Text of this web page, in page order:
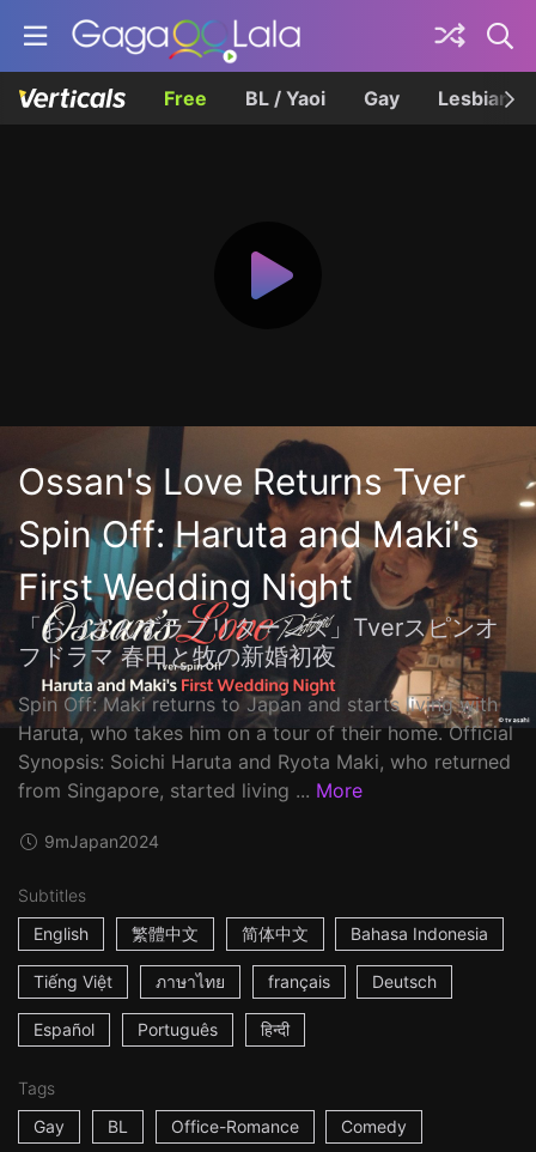
Free BL / Yaoi Gay Lesbian
Ossan's Love Returns Tver
Spin Off: Haruta and Maki's
First Wedding Night
「おっさんずラブリターンズ」Tverスピンオ
フドラマ 春田と牧の新婚初夜
Spin Off: Maki returns to Japan and starts living with
Haruta, who takes him on a tour of their home. Official
Synopsis: Soichi Haruta and Ryota Maki, who returned
from Singapore, started living ... More
9mJapan2024
Subtitles
English
繁體中文 简体中文 Bahasa Indonesia
Tiếng Việt ภาษาไทย français Deutsch
Español Português हिन्दी
Tags
Gay
BL Office-Romance Comedy